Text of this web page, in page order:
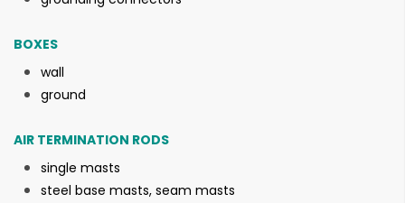
BOXES
wall
ground
AIR TERMINATION RODS
single masts
steel base masts, seam masts